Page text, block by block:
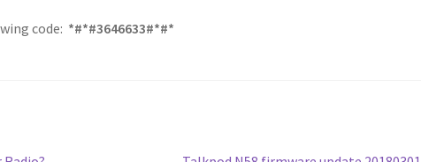
code: *#*#3646633#*#*